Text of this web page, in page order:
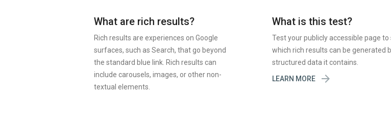
What are rich results?
Rich results are experiences on Google
surfaces, such as Search, that go beyond
the standard blue link. Rich results can
include carousels, images, or other non-
textual elements.
What is this test?
Test your publicly accessible page to
which rich results can be generated
structured data it contains.
LEARN MORE
